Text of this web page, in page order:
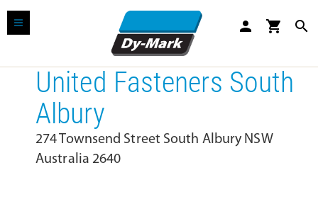
person shopping_cart search
United Fasteners South
Albury
274 Townsend Street South Albury NSW
Australia 2640